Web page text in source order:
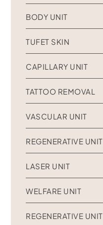
BODY UNIT
TUFET SKIN
CAPILLARY UNIT
TATTOO REMOVAL
VASCULAR UNIT
REGENERATIVE UNIT
LASER UNIT
WELFARE UNIT
REGENERATIVE UNIT